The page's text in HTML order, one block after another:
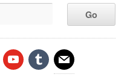
youtubetumblr mail